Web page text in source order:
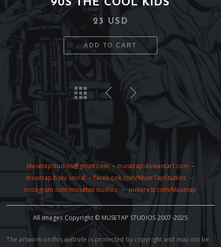
90S THE COOL KIDS
23 USD
ADD TO CART
MusetapStudios@gmail.com -musetap.deviantart.com -
musetap.bsky.social -facebook.com/MuseTapStudios -
instagram.com/musetapstudios -pinterest.com/Musetap
All Images Copyright © MUSETAP STUDIOS 2007-2025
The artwork on this website is protected by copyright and may not be